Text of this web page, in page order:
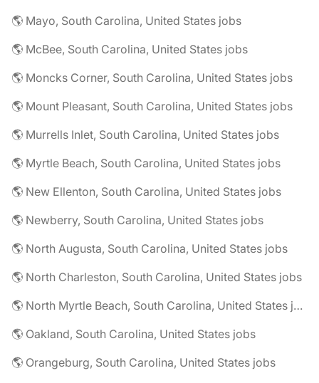
🌎 Mayo, South Carolina, United States jobs
🌎 McBee, South Carolina, United States jobs
🌎 Moncks Corner, South Carolina, United States jobs
🌎 Mount Pleasant, South Carolina, United States jobs
🌎 Murrells Inlet, South Carolina, United States jobs
🌎 Myrtle Beach, South Carolina, United States jobs
🌎 New Ellenton, South Carolina, United States jobs
🌎 Newberry, South Carolina, United States jobs
🌎 North Augusta, South Carolina, United States jobs
🌎 North Charleston, South Carolina, United States jobs
🌎 North Myrtle Beach, South Carolina, United States jobs
🌎 Oakland, South Carolina, United States jobs
🌎 Orangeburg, South Carolina, United States jobs